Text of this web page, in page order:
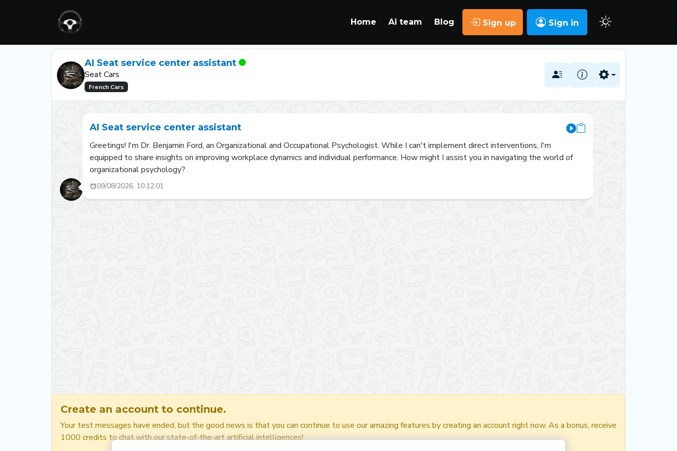
Home Ai team Blog Sign up Sign in
AI Seat service center assistant
Seat Cars
French Cars
AI Seat service center assistant
Greetings! I'm Dr. Benjamin Ford, an Organizational and Occupational Psychologist. While I can't implement direct interventions, I'm
equipped to share insights on improving workplace dynamics and individual performance. How might I assist you in navigating the world of
organizational psychology?
09/08/2026, 10:12:01
Create an account to continue.
Your test messages have ended, but the good news is that you can continue to use our amazing features by creating an account right now. As a bonus, receive
1000 credits to chat with our state-of-the-art artificial intelligences!